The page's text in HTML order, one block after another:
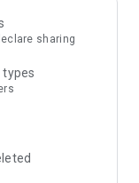
sharing
types